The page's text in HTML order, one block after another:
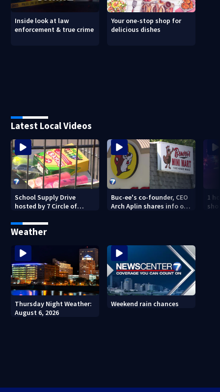
Inside look at law
enforcement & true crime
Your one-stop shop for
delicious dishes
Latest Local Videos
School Supply Drive
hosted by 7 Circle of
area Walmart locations
Buc-ee's co-founder, CEO
Arch Aplin shares info on
1
Weather
Thursday Night Weather:
August 6, 2026
Weekend rain chances